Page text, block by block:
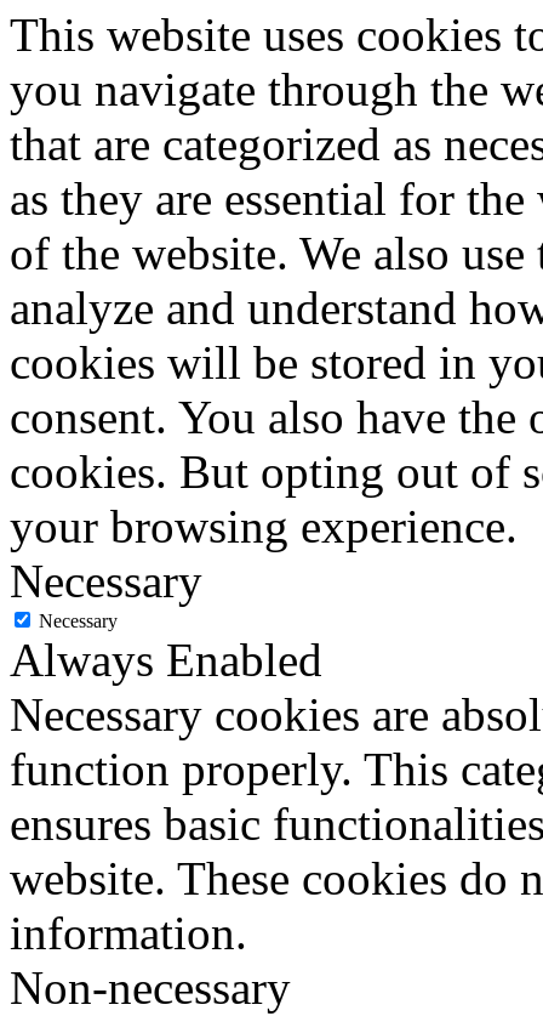
This website uses cookies
you navigate through the
that are categorized as
as they are essential for
of the website. We also
analyze and understand
cookies will be stored in
consent. You also have
cookies. But opting out of
your browsing experience.
Necessary
Necessary
Always Enabled
Necessary cookies are
function properly. This
ensures basic
website. These cookies do
information.
Non-necessary